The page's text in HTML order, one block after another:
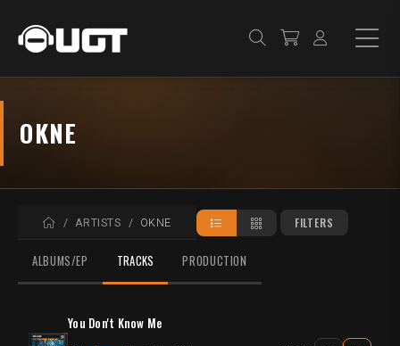
OKNE
HOMEARTISTS OKNE FILTERS
ALBUMS/EP TRACKS PRODUCTION
You Don't Know Me